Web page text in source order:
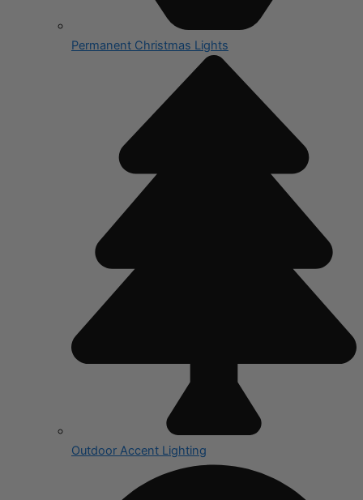
Permanent Christmas Lights
Outdoor Accent Lighting